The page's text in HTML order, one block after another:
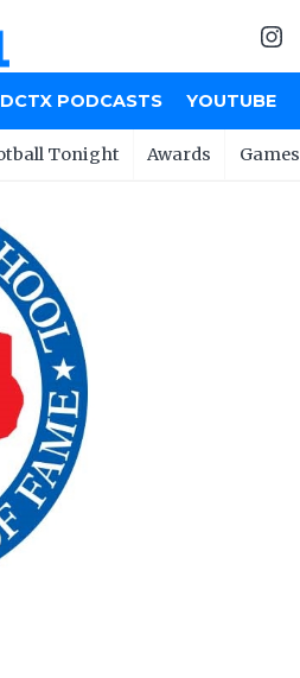
DCTX PODCASTS YOUTUBE
Tonight Awards Games